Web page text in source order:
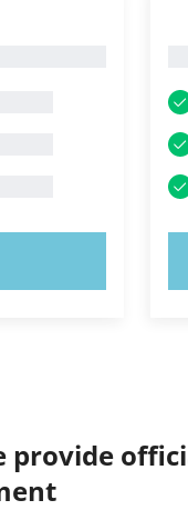
provide